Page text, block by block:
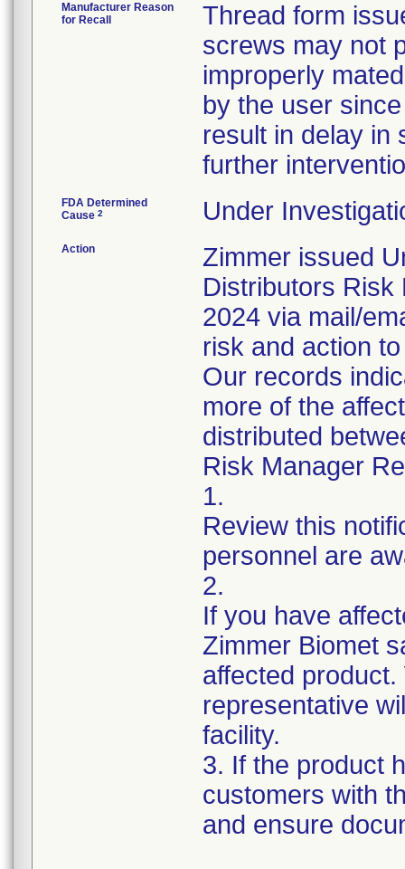
Manufacturer Reason
for Recall
Thread form
screws may not
improperly
by the user
result in delay in
further
FDA Determined
Cause 2 Under
Action
Zimmer issued
Distributors Risk
2024 via mail/
risk and action
Our records
more of the
distributed
Risk Manager
1.
Review this
personnel are
2.
If you have
Zimmer Biomet
affected
representative
facility.
3. If the product
customers with
and ensure